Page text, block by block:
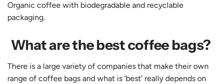
Organic coffee with biodegradable and recyclable
packaging.
What are the best coffee bags?
There is a large variety of companies that make their own
range of coffee bags and what is ‘best’ really depends on